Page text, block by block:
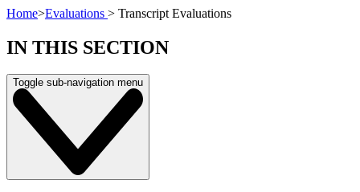
Home>Evaluations > Transcript Evaluations
IN THIS SECTION
Toggle sub-navigation menu